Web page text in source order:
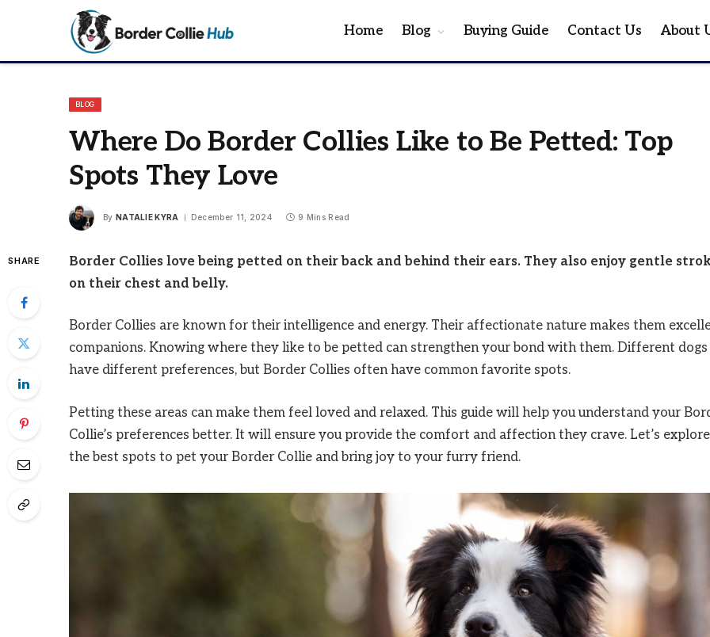
Home Blog Buying Guide Contact Us About
BLOG
Where Do Border Collies Like to Be Petted: Top
Spots They Love
By NATALIE KYRA December 11, 2024 9 Mins Read
SHARE
Border Collies love being petted on their back and behind their ears. They also enjoy gentle
on their chest and belly.
Border Collies are known for their intelligence and energy. Their affectionate nature makes them
companions. Knowing where they like to be petted can strengthen your bond with them. Different dogs
have different preferences, but Border Collies often have common favorite spots.
Petting these areas can make them feel loved and relaxed. This guide will help you understand your
Collie’s preferences better. It will ensure you provide the comfort and affection they crave. Let’s explore
the best spots to pet your Border Collie and bring joy to your furry friend.